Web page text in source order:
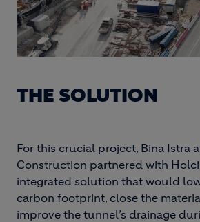
THE SOLUTION
For this crucial project, Bina Istra
Construction partnered with
integrated solution that would
carbon footprint, close the
improve the tunnel’s drainage